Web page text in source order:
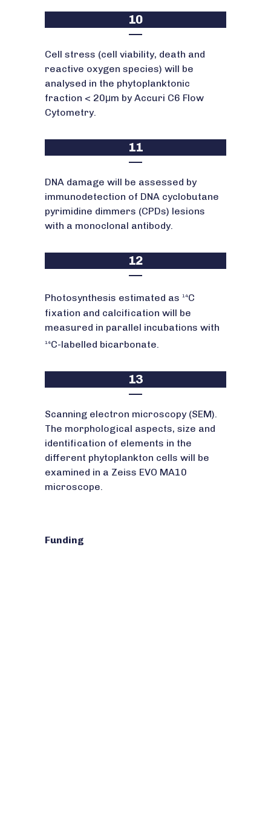
10
Cell stress (cell viability, death and
reactive oxygen species) will be
analysed in the phytoplanktonic
fraction < 20μm by Accuri C6 Flow
Cytometry.
11
DNA damage will be assessed by
immunodetection of DNA cyclobutane
pyrimidine dimmers (CPDs) lesions
with a monoclonal antibody.
12
Photosynthesis estimated as 14C
fixation and calcification will be
measured in parallel incubations with
14C-labelled bicarbonate.
13
Scanning electron microscopy (SEM).
The morphological aspects, size and
identification of elements in the
different phytoplankton cells will be
examined in a Zeiss EVO MA10
microscope.
Funding